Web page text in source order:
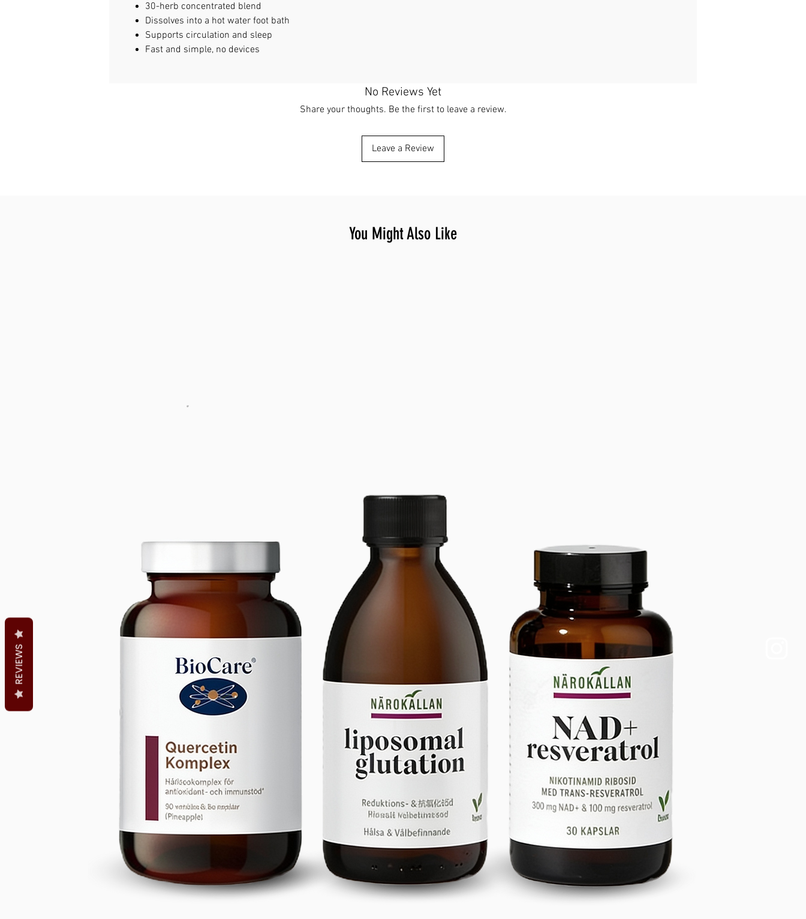
30-herb concentrated blend
Dissolves into a hot water foot bath
Supports circulation and sleep
Fast and simple, no devices
No Reviews Yet
Share your thoughts. Be the first to leave a review.
Leave a Review
You Might Also Like
REVIEWS